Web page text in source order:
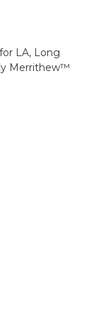
LA, Long
Merrithew™